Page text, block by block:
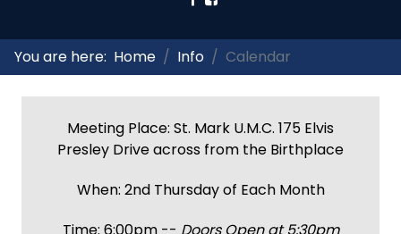
You are here: Home Info Calendar
Meeting Place: St. Mark U.M.C. 175 Elvis
Presley Drive across from the Birthplace
When: 2nd Thursday of Each Month
Time: 6:00pm -- Doors Open at 5:30pm